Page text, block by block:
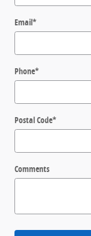
Email*
Phone*
Postal Code*
Comments